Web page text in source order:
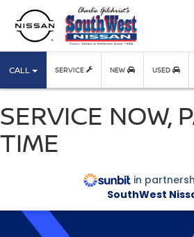
CALL SERVICE NEW USED
SERVICE NOW,
TIME